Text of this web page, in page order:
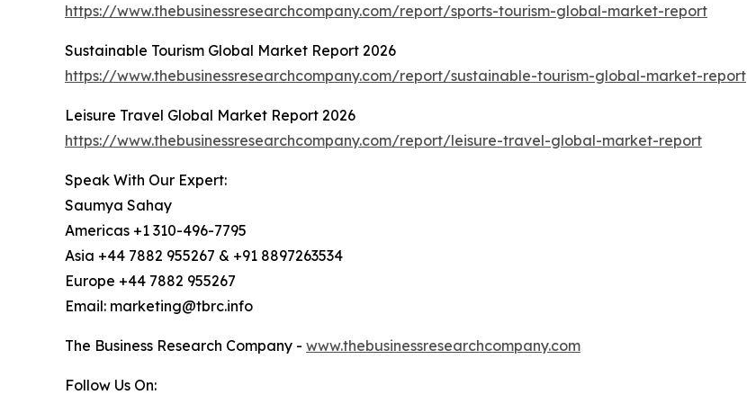
https://www.thebusinessresearchcompany.com/report/sports-tourism-global-market-report
Sustainable Tourism Global Market Report 2026
https://www.thebusinessresearchcompany.com/report/sustainable-tourism-global-market-report
Leisure Travel Global Market Report 2026
https://www.thebusinessresearchcompany.com/report/leisure-travel-global-market-report
Speak With Our Expert:
Saumya Sahay
Americas +1 310-496-7795
Asia +44 7882 955267 & +91 8897263534
Europe +44 7882 955267
Email: marketing@tbrc.info
The Business Research Company - www.thebusinessresearchcompany.com
Follow Us On: